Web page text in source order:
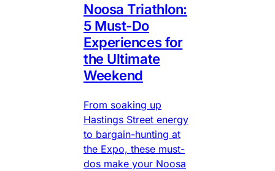
Noosa Triathlon:
5 Must-Do
Experiences for
the Ultimate
Weekend
From soaking up
Hastings Street energy
to bargain-hunting at
the Expo, these must-
dos make your Noosa